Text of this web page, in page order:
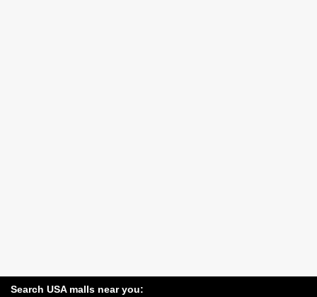
Search USA malls near you: